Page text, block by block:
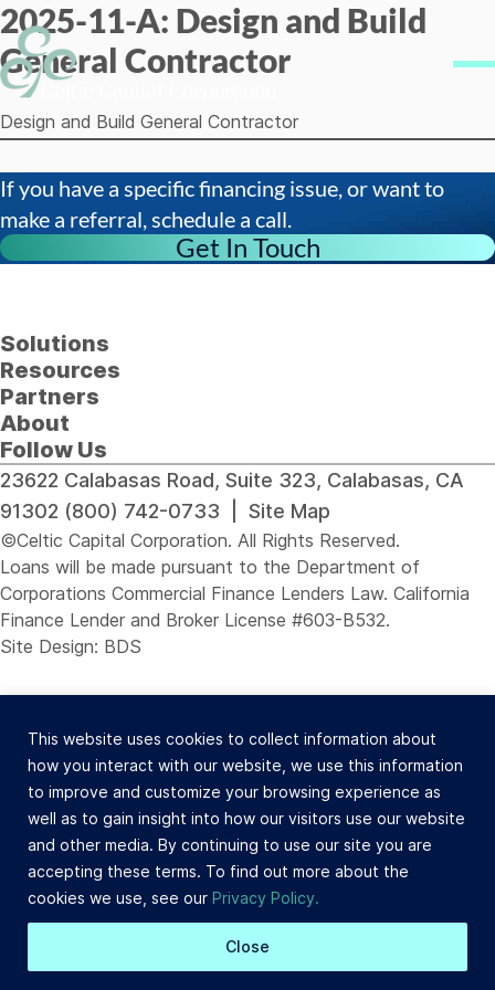
This website uses cookies to collect information about
how you interact with our website, we use this information
to improve and customize your browsing experience as
well as to gain insight into how our visitors use our website
and other media. By continuing to use our site you are
accepting these terms. To find out more about the
cookies we use, see our Privacy Policy.
Close
Skip to content
2025-11-A: Design and Build
General Contractor
Design and Build General Contractor
If you have a specific financing issue, or want to
make a referral, schedule a call.
Get In Touch
Solutions
Resources
Partners
About
Follow Us
23622 Calabasas Road, Suite 323, Calabasas, CA
91302 (800) 742-0733 | Site Map
©Celtic Capital Corporation. All Rights Reserved.
Loans will be made pursuant to the Department of
Corporations Commercial Finance Lenders Law. California
Finance Lender and Broker License #603-B532.
Site Design: BDS